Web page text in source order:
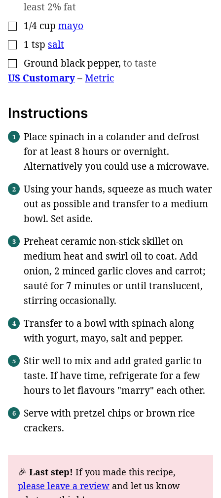
least 2% fat
▢
1/4 cup mayo
▢
1 tsp salt
▢
Ground black pepper, to taste
US Customary–Metric
Instructions
Place spinach in a colander and defrost
for at least 8 hours or overnight.
Alternatively you could use a microwave.
Using your hands, squeeze as much water
out as possible and transfer to a medium
bowl. Set aside.
Preheat ceramic non-stick skillet on
medium heat and swirl oil to coat. Add
onion, 2 minced garlic cloves and carrot;
sauté for 7 minutes or until translucent,
stirring occasionally.
Transfer to a bowl with spinach along
with yogurt, mayo, salt and pepper.
Stir well to mix and add grated garlic to
taste. If have time, refrigerate for a few
hours to let flavours "marry" each other.
Serve with pretzel chips or brown rice
crackers.
🎉 Last step! If you made this recipe,
please leave a review and let us know